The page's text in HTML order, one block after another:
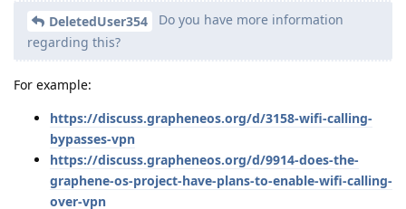
DeletedUser354
Do you have more information
regarding this?
For example:
https://discuss.grapheneos.org/d/3158-wifi-calling-
bypasses-vpn
https://discuss.grapheneos.org/d/9914-does-the-
graphene-os-project-have-plans-to-enable-wifi-calling-
over-vpn